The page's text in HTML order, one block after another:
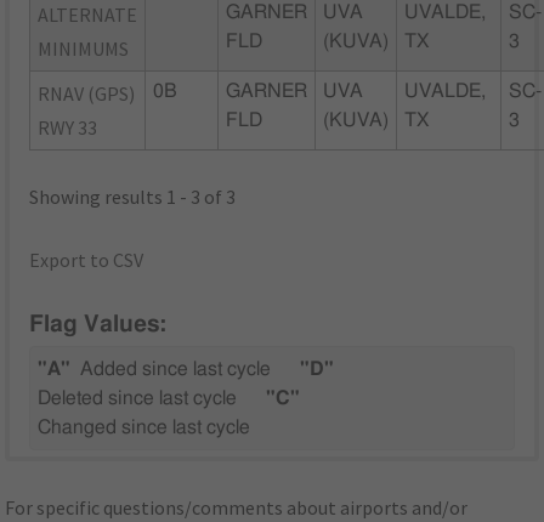
ALTERNATE
MINIMUMS
GARNER
FLD
UVA
(KUVA)
UVALDE,
TX
SC-
3
RNAV (GPS)
RWY 33
0B
GARNER
FLD
UVA
(KUVA)
UVALDE,
TX
SC-
3
Showing results 1 - 3 of 3
Export to CSV
Flag Values:
"A" Added since last cycle
"D"
Deleted since last cycle
"C"
Changed since last cycle
For specific questions/comments about airports and/or